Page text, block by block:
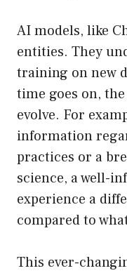
AI models, like
entities. They
training on new
time goes on, the
evolve. For
information
practices or a
science, a well-
experience a
compared to
This ever-